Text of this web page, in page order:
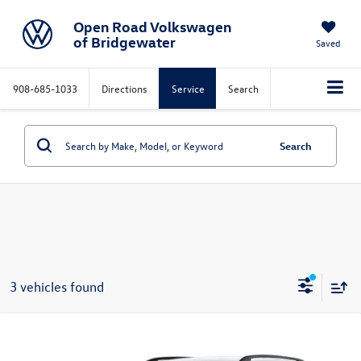
Open Road Volkswagen
of Bridgewater
Saved
908-685-1033 Directions Service Search
Search
3 vehicles found